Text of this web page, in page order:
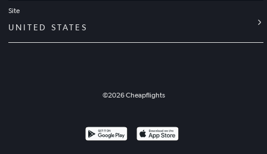
Site
UNITED STATES
©2026Cheapflights